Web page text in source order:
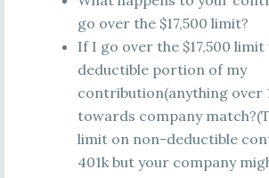
go over the $17,500 limit?
If I go over the $17,500
deductible portion of my
contribution(anything over
towards company
limit on non-deductible
401k but your company